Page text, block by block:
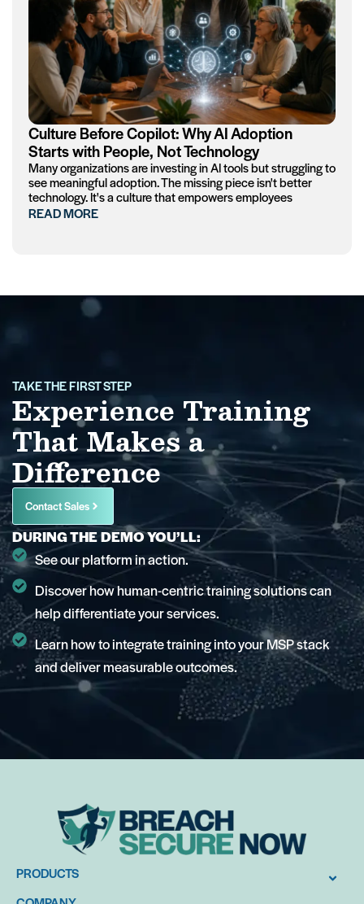
Culture Before Copilot: Why AI Adoption
Starts with People, Not Technology
Many organizations are investing in AI tools but struggling to
see meaningful adoption. The missing piece isn't better
technology. It's a culture that empowers employees
READ MORE
TAKE THE FIRST STEP
Experience Training
That Makes a
Difference
Contact Sales
DURING THE DEMO YOU’LL:
See our platform in action.
Discover how human-centric training solutions can
help differentiate your services.
Learn how to integrate training into your MSP stack
and deliver measurable outcomes.
PRODUCTS